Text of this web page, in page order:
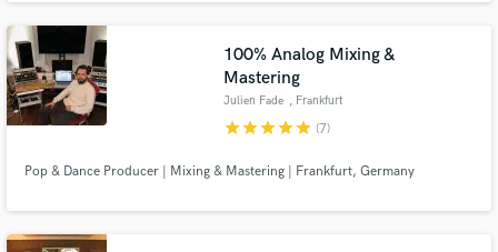
100% Analog Mixing &
Mastering
Julien Fade , Frankfurt
starstarstarstarstar (7)
Pop & Dance Producer | Mixing & Mastering | Frankfurt, Germany
Make Amazing Music
Fund and work on your project through our